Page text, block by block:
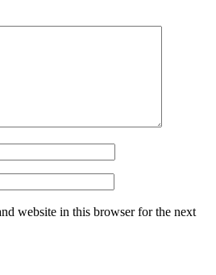
website in this browser for the next